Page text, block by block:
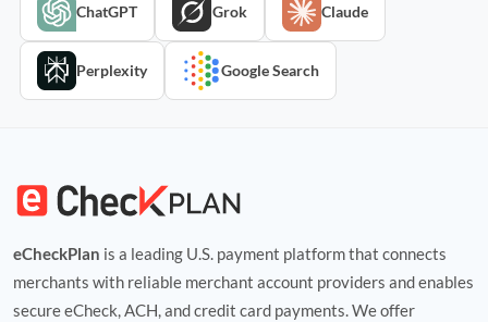
ChatGPT Grok Claude
Perplexity Google Search
eCheckPlan is a leading U.S. payment platform that connects
merchants with reliable merchant account providers and enables
secure eCheck, ACH, and credit card payments. We offer